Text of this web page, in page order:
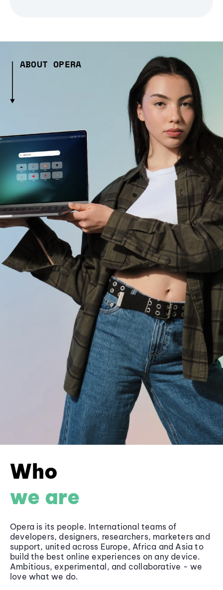
ABOUT OPERA
Who
we are
Opera is its people. International teams of
developers, designers, researchers, marketers and
support, united across Europe, Africa and Asia to
build the best online experiences on any device.
Ambitious, experimental, and collaborative - we
love what we do.